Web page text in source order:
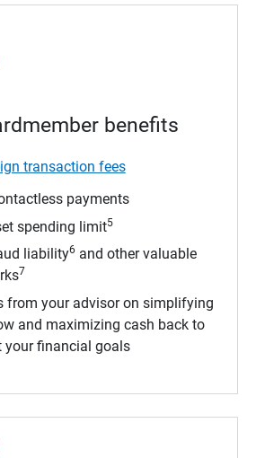
benefits
transaction fees
payments
spending limit5
liability6and other valuable
7
from your advisor on simplifying
and maximizing cash back to
your financial goals